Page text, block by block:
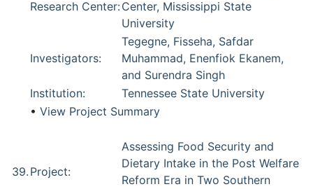
Research Center:Center, Mississippi State
University
Investigators:
Tegegne, Fisseha, Safdar
Muhammad, Enenfiok Ekanem,
and Surendra Singh
Institution:
Tennessee State University
• View Project Summary
39. Project:
Assessing Food Security and
Dietary Intake in the Post Welfare
Reform Era in Two Southern